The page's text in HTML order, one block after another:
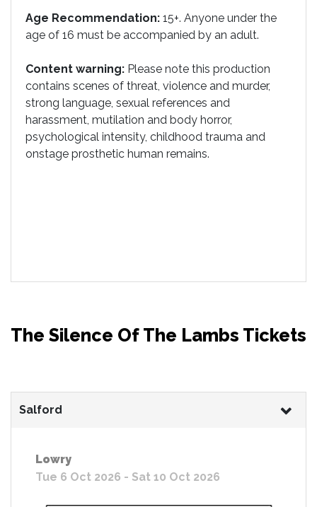
Age Recommendation: 15+. Anyone under the
age of 16 must be accompanied by an adult.
Content warning: Please note this production
contains scenes of threat, violence and murder,
strong language, sexual references and
harassment, mutilation and body horror,
psychological intensity, childhood trauma and
onstage prosthetic human remains.
The Silence Of The Lambs Tickets
Salford
Lowry
Tue 6 Oct 2026 - Sat 10 Oct 2026